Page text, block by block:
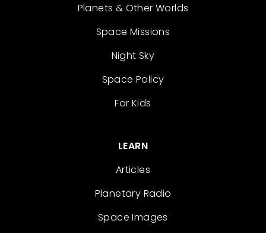
Planets & Other Worlds
Space Missions
Night Sky
Space Policy
For Kids
LEARN
Articles
Planetary Radio
Space Images